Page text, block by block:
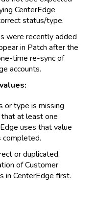
CenterEdge
status/type.
were recently added
in Patch after the
time re-sync of
accounts.
or type is missing
at least one
uses that value
completed.
or duplicated,
of Customer
in CenterEdge first.